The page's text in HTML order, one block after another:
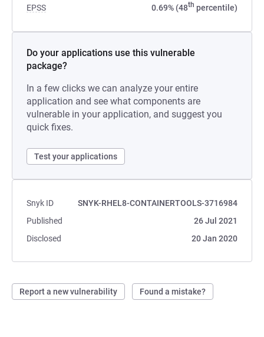
EPSS 0.69% (48th percentile)
Do your applications use this vulnerable
package?
In a few clicks we can analyze your entire
application and see what components are
vulnerable in your application, and suggest you
quick fixes.
Test your applications
Snyk ID
SNYK-RHEL8-CONTAINERTOOLS-3716984
Published
26 Jul 2021
Disclosed
20 Jan 2020
Report a new vulnerability Found a mistake?